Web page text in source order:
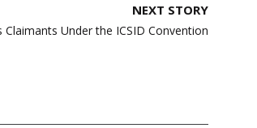
NEXT STORY
Under the ICSID Convention